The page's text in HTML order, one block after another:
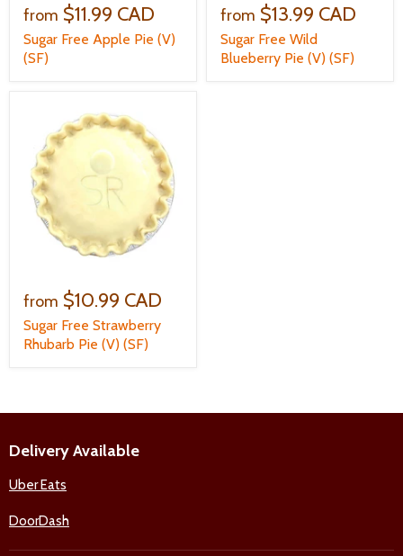
from $11.99 CAD
Sugar Free Apple Pie (V)
(SF)
from $13.99 CAD
Sugar Free Wild
Blueberry Pie (V) (SF)
from $10.99 CAD
Sugar Free Strawberry
Rhubarb Pie (V) (SF)
Delivery Available
Uber Eats
DoorDash